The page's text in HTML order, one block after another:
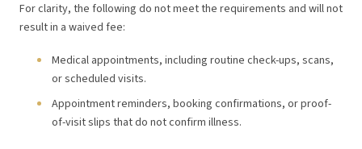
For clarity, the following do not meet the requirements and will not
result in a waived fee:
Medical appointments, including routine check-ups, scans,
or scheduled visits.
Appointment reminders, booking confirmations, or proof-
of-visit slips that do not confirm illness.